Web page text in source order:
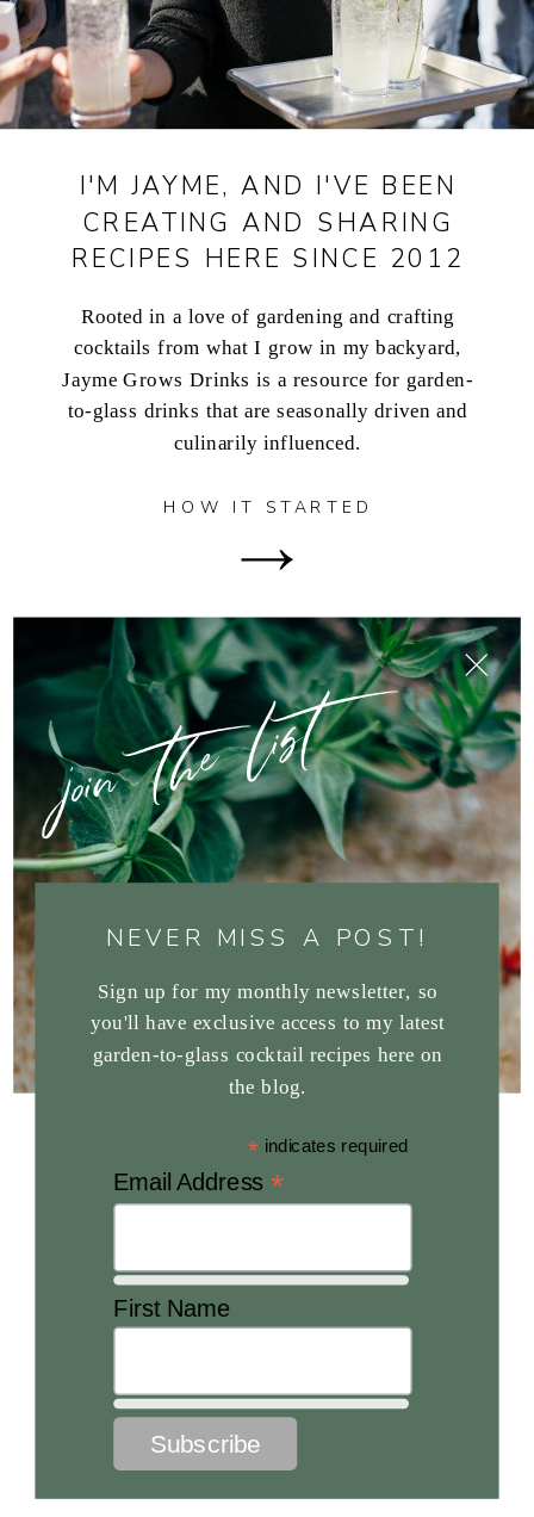
Rooted in a love of gardening and crafting
cocktails from what I grow in my backyard,
Jayme Grows Drinks is a resource for garden-
to-glass drinks that are seasonally driven and
culinarily influenced.
I'M JAYME, AND I'VE BEEN
CREATING AND SHARING
RECIPES HERE SINCE 2012
HOW IT STARTED
NEVER MISS A POST!
Sign up for my monthly newsletter, so
you'll have exclusive access to my latest
garden-to-glass cocktail recipes here on
the blog.
join the list
* indicates required
Email Address *
First Name